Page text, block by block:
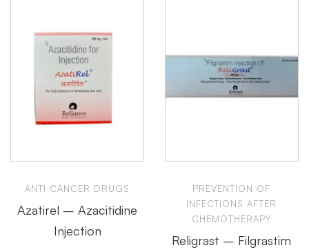
ANTI CANCER DRUGS
Azatirel – Azacitidine
Injection
PREVENTION OF
INFECTIONS AFTER
CHEMOTHERAPY
Religrast – Filgrastim